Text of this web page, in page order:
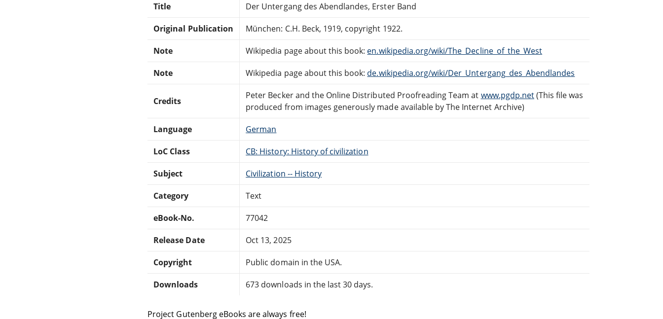
Title Der Untergang des Abendlandes, Erster Band
Original Publication München: C.H. Beck, 1919, copyright 1922.
Note Wikipedia page about this book: en.wikipedia.org/wiki/The_Decline_of_the_West
Note Wikipedia page about this book: de.wikipedia.org/wiki/Der_Untergang_des_Abendlandes
Credits
Peter Becker and the Online Distributed Proofreading Team at www.pgdp.net(This file was
produced from images generously made available by The Internet Archive)
Language German
LoC Class CB: History: History of civilization
Subject Civilization -- History
Category Text
eBook-No. 77042
Release Date Oct 13, 2025
Copyright Public domain in the USA.
Downloads 673 downloads in the last 30 days.
Project Gutenberg eBooks are always free!